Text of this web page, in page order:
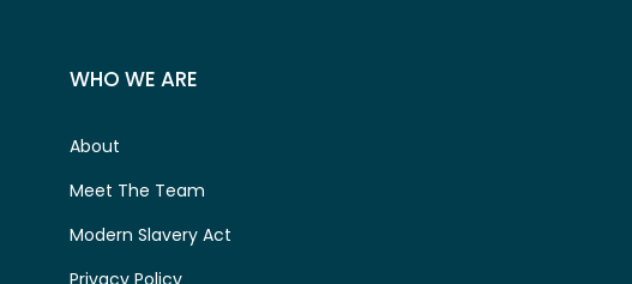
WHO WE ARE
About
Meet The Team
Modern Slavery Act
Privacy Policy